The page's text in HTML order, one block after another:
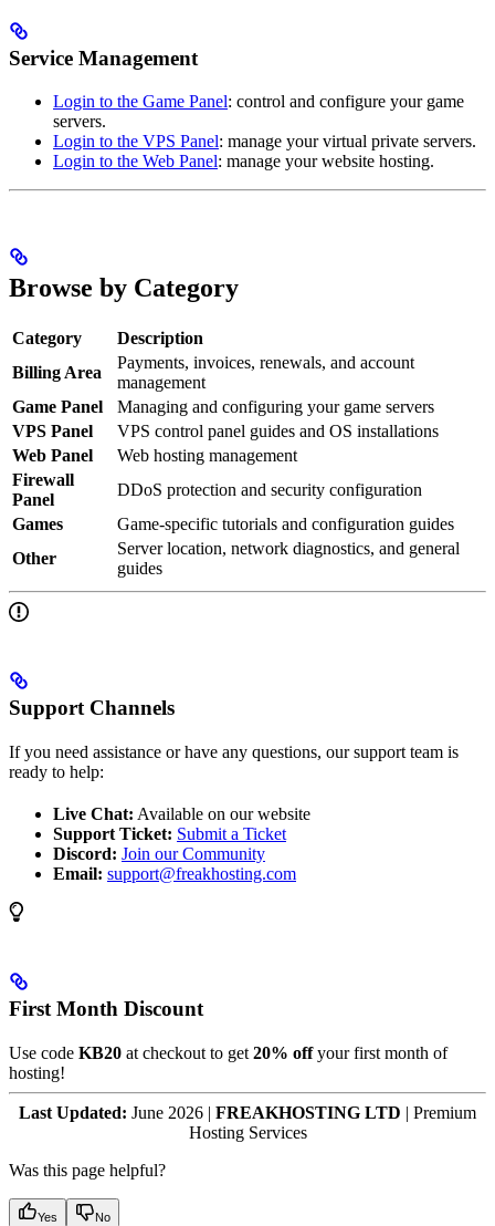
Service Management
Login to the Game Panel: control and configure your game
servers.
Login to the VPS Panel: manage your virtual private servers.
Login to the Web Panel: manage your website hosting.
Browse by Category
Category
Description
Billing Area
Payments, invoices, renewals, and account
management
Game Panel
Managing and configuring your game servers
VPS Panel
VPS control panel guides and OS installations
Web Panel
Web hosting management
Firewall
Panel
DDoS protection and security configuration
Games
Game-specific tutorials and configuration guides
Other
Server location, network diagnostics, and general
guides
Support Channels
If you need assistance or have any questions, our support team is
ready to help:
Live Chat: Available on our website
Support Ticket: Submit a Ticket
Discord: Join our Community
Email: support@freakhosting.com
First Month Discount
Use code KB20 at checkout to get 20% offyour first month of
hosting!
Last Updated: June 2026 | FREAKHOSTING LTD | Premium
Hosting Services
Was this page helpful?
Yes No